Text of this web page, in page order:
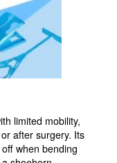
limited mobility,
after surgery. Its
when bending